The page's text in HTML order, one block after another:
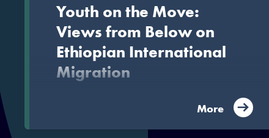
Youth on the Move:
Views from Below on
Ethiopian International
Migration
Released by Hurst Publishers, this volume is a
study of young Ethiopian migrants, that goes
beyond the usual host-dominated narratives
More